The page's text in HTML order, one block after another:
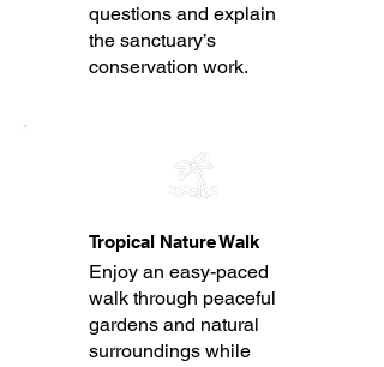
questions and explain
the sanctuary’s
conservation work.
Tropical Nature Walk
Enjoy an easy-paced
walk through peaceful
gardens and natural
surroundings while